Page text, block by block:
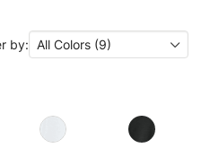
by: All Colors (9)